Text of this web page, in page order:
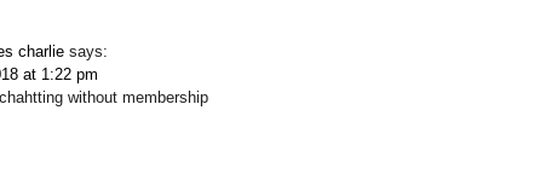
charlie says:
at 1:22 pm
without membership